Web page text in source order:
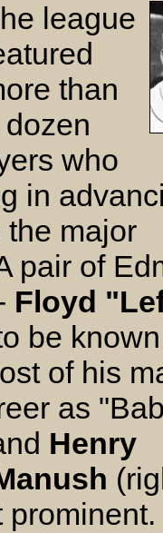
league
than
dozen
who
in
the major
pair of
Floyd
be known
of his
as
Henry
prominent.